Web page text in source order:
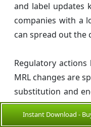
and label updates
companies with a
can spread out the
Regulatory
MRL changes are
substitution and
alternatives. At
established
Instant Download -